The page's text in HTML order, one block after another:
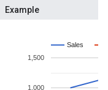
Example